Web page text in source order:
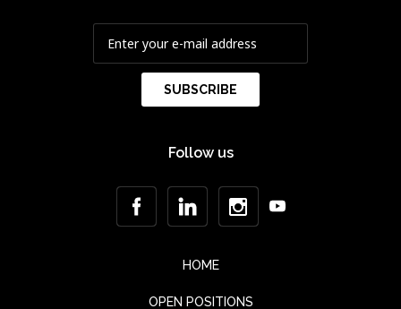
Follow us
HOME
OPEN POSITIONS